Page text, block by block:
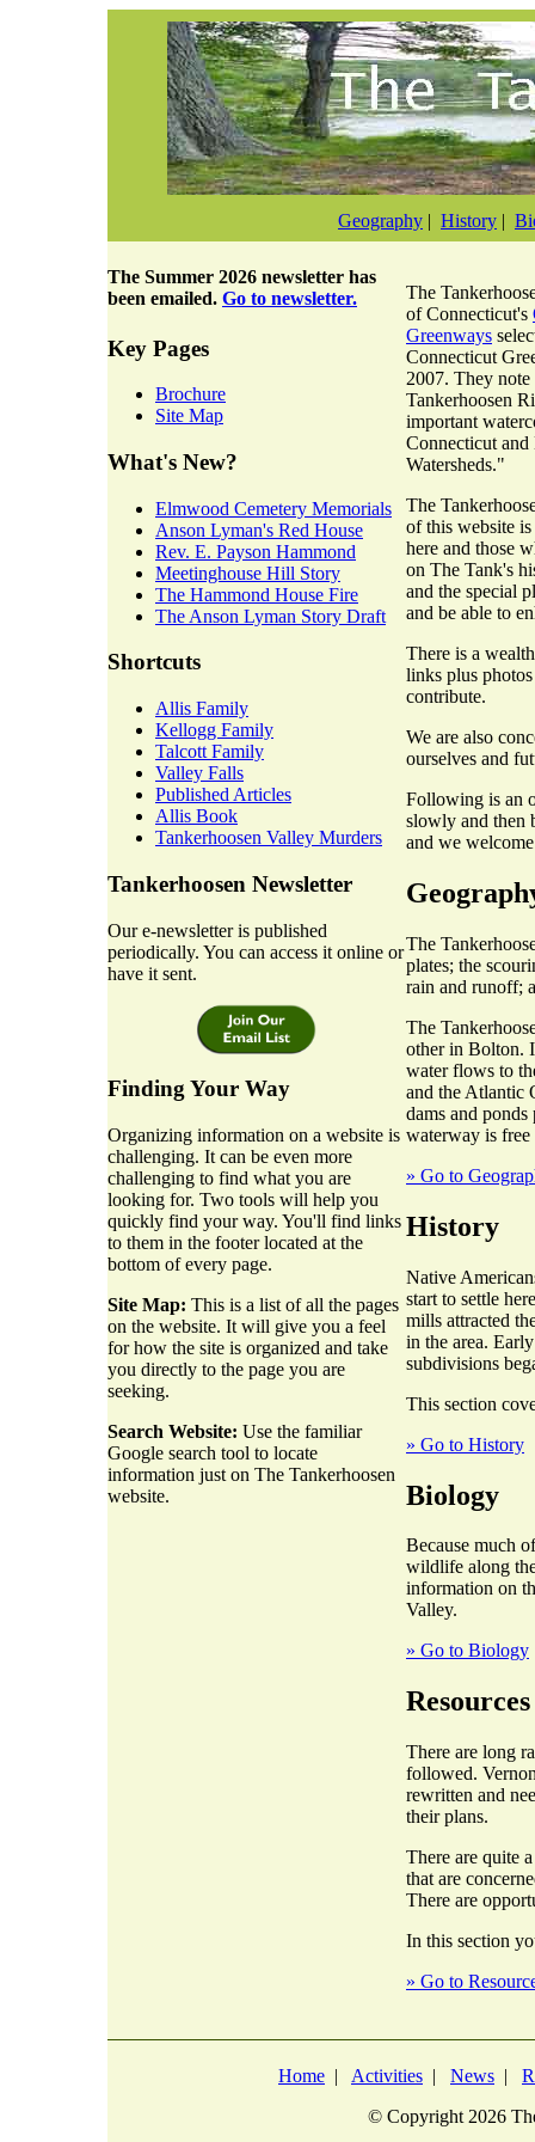
Geography | History |
The Summer 2026 newsletter has
been emailed. Go to newsletter.
Key Pages
Brochure
Site Map
What's New?
Elmwood Cemetery Memorials
Anson Lyman's Red House
Rev. E. Payson Hammond
Meetinghouse Hill Story
The Hammond House Fire
The Anson Lyman Story Draft
Shortcuts
Allis Family
Kellogg Family
Talcott Family
Valley Falls
Published Articles
Allis Book
Tankerhoosen Valley Murders
Tankerhoosen Newsletter
Our e-newsletter is published
periodically. You can access it online or
have it sent.
Finding Your Way
Organizing information on a website is
challenging. It can be even more
challenging to find what you are
looking for. Two tools will help you
quickly find your way. You'll find links
to them in the footer located at the
bottom of every page.
Site Map: This is a list of all the pages
on the website. It will give you a feel
for how the site is organized and take
you directly to the page you are
seeking.
Search Website: Use the familiar
Google search tool to locate
information just on The Tankerhoosen
website.
The
of Connecticut's
Greenways
Connecticut
2007. They
Tankerhoosen
important
Connecticut
Watersheds."
The
of this website
here and those
on The Tank's
and the special
and be able to
There is a
links plus
contribute.
We are also
ourselves and
Following is an
slowly and then
and we
The
plates; the
rain and runoff;
The
other in Bolton.
water flows to
and the Atlantic
dams and
waterway is free
» Go to
History
Native
start to settle
mills attracted
in the area.
subdivisions
This section
» Go to History
Biology
Because much
wildlife along
information on
Valley.
» Go to Biology
Resources
There are long
followed.
rewritten and
their plans.
There are quite
that are
There are
In this section
» Go to
Home | Activities | News |
© Copyright 2026